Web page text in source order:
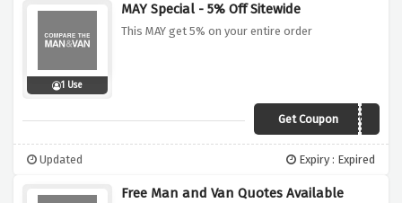
1 Use
MAY Special - 5% Off Sitewide
This MAY get 5% on your entire order
Get Coupon CMV5
Updated Expiry : Expired
Free Man and Van Quotes Available